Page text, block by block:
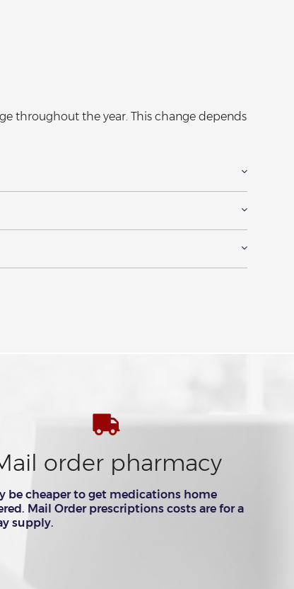
throughout the year. This change depends
order pharmacy
be cheaper to get medications home
Mail Order prescriptions costs are for a
supply.